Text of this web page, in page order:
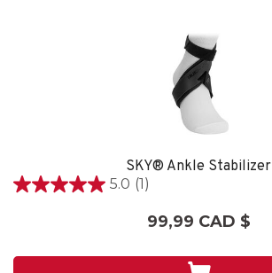
SKY® Ankle Stabilizer
5.0 (1)
5.0
1
99,99 CAD $